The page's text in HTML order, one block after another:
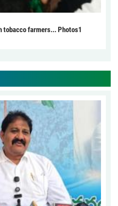
tobacco farmers... Photos1